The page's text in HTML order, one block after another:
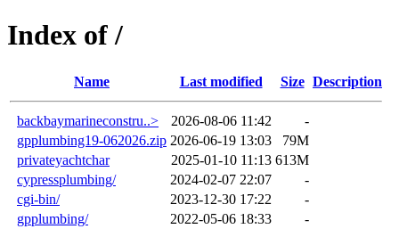
Index of /
Name Last modified Size Description
backbaymarineconstru..> 2026-08-06 11:42
-
gpplumbing19-062026.zip 2026-06-19 13:03
79M
privateyachtchar
2025-01-10 11:13 613M
cypressplumbing/
2024-02-07 22:07
-
cgi-bin/
2023-12-30 17:22
-
gpplumbing/
2022-05-06 18:33
-